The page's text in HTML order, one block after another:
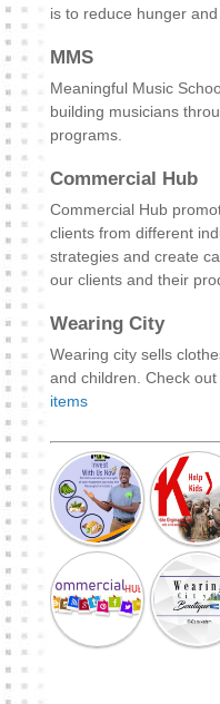
is to reduce hunger and
MMS
Meaningful Music
building musicians
programs.
Commercial Hub
Commercial Hub
clients from different
strategies and create
our clients and their
Wearing City
Wearing city sells
and children. Check
items